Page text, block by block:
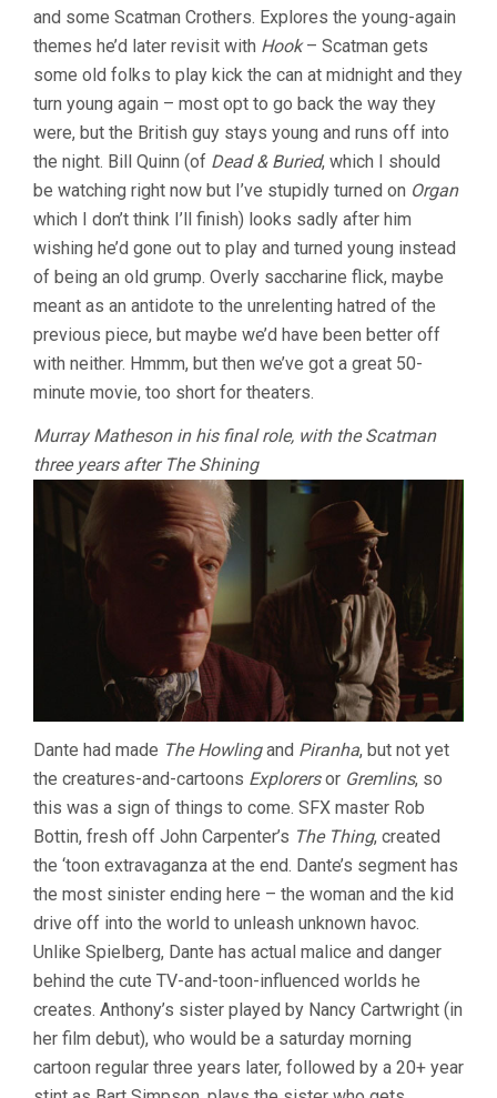
and some Scatman Crothers. Explores the young-again
themes he’d later revisit with Hook– Scatman gets
some old folks to play kick the can at midnight and they
turn young again – most opt to go back the way they
were, but the British guy stays young and runs off into
the night. Bill Quinn (of Dead & Buried, which I should
be watching right now but I’ve stupidly turned on Organ
which I don’t think I’ll finish) looks sadly after him
wishing he’d gone out to play and turned young instead
of being an old grump. Overly saccharine flick, maybe
meant as an antidote to the unrelenting hatred of the
previous piece, but maybe we’d have been better off
with neither. Hmmm, but then we’ve got a great 50-
minute movie, too short for theaters.
Murray Matheson in his final role, with the Scatman
three years after The Shining
Dante had made The Howlingand Piranha, but not yet
the creatures-and-cartoons Explorersor Gremlins, so
this was a sign of things to come. SFX master Rob
Bottin, fresh off John Carpenter’s The Thing, created
the ‘toon extravaganza at the end. Dante’s segment has
the most sinister ending here – the woman and the kid
drive off into the world to unleash unknown havoc.
Unlike Spielberg, Dante has actual malice and danger
behind the cute TV-and-toon-influenced worlds he
creates. Anthony’s sister played by Nancy Cartwright (in
her film debut), who would be a saturday morning
cartoon regular three years later, followed by a 20+ year